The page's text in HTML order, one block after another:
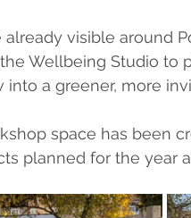
already visible around
Wellbeing Studio to
a greener, more
space has been
planned for the year